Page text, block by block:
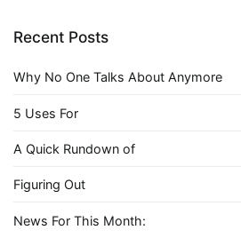
Recent Posts
Why No One Talks About Anymore
5 Uses For
A Quick Rundown of
Figuring Out
News For This Month: